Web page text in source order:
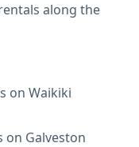
along the
on Waikiki
Galveston